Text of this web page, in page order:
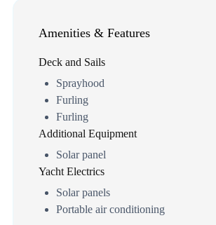
Amenities & Features
Deck and Sails
Sprayhood
Furling
Furling
Additional Equipment
Solar panel
Yacht Electrics
Solar panels
Portable air conditioning